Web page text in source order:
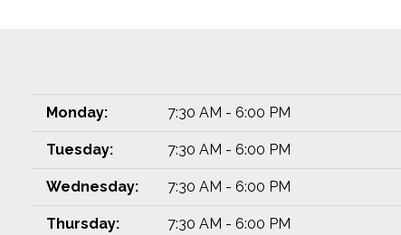
Monday: 7:30 AM - 6:00 PM
Tuesday: 7:30 AM - 6:00 PM
Wednesday: 7:30 AM - 6:00 PM
Thursday: 7:30 AM - 6:00 PM